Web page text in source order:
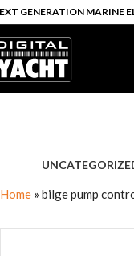
GENERATION MARINE
Home » bilge pump